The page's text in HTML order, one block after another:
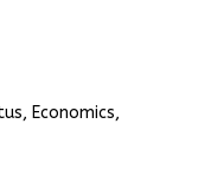
Economics,